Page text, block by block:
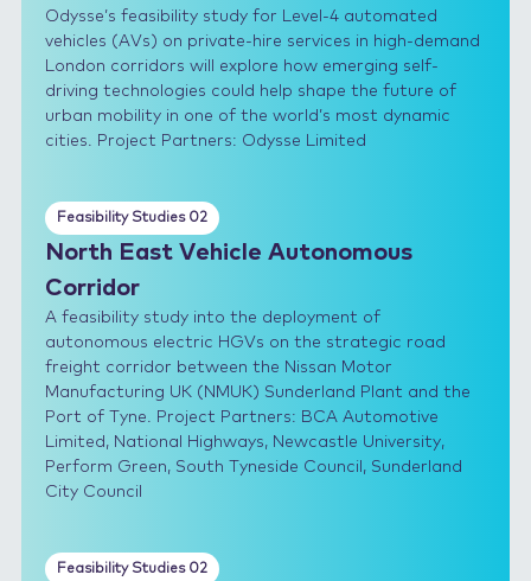
Odysse’s feasibility study for Level-4 automated
vehicles (AVs) on private-hire services in high-demand
London corridors will explore how emerging self-
driving technologies could help shape the future of
urban mobility in one of the world’s most dynamic
cities. Project Partners: Odysse Limited
Feasibility Studies 02
North East Vehicle Autonomous
Corridor
A feasibility study into the deployment of
autonomous electric HGVs on the strategic road
freight corridor between the Nissan Motor
Manufacturing UK (NMUK) Sunderland Plant and the
Port of Tyne. Project Partners: BCA Automotive
Limited, National Highways, Newcastle University,
Perform Green, South Tyneside Council, Sunderland
City Council
Feasibility Studies 02